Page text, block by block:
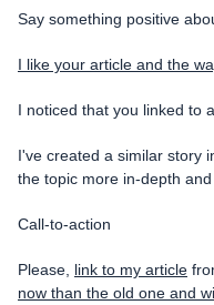
Say something positive
I like your article and the
I noticed that you linked to
I've created a similar story
the topic more in-depth
Call-to-action
Please, link to my article
now than the old one and